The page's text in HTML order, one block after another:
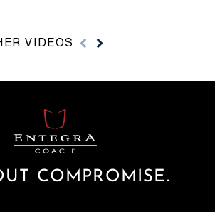
interiors, features and model
videos for
VIDEOS
COMPROMISE.